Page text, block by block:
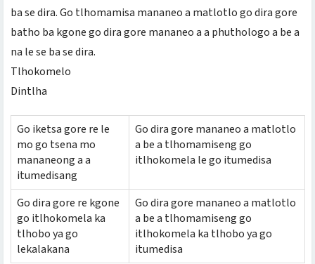
ba se dira. Go tlhomamisa mananeo a matlotlo go dira gore
batho ba kgone go dira gore mananeo a a phuthologo a be a
na le se ba se dira.
Tlhokomelo
Dintlha
Go iketsa gore re le
mo go tsena mo
mananeong a a
itumedisang
Go dira gore mananeo a matlotlo
a be a tlhomamiseng go
itlhokomela le go itumedisa
Go dira gore re kgone
go itlhokomela ka
tlhobo ya go
lekalakana
Go dira gore mananeo a matlotlo
a be a tlhomamiseng go
itlhokomela ka tlhobo ya go
itumedisa